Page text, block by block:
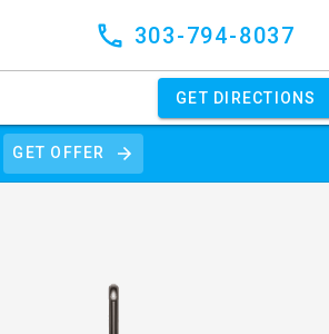
303-794-8037
GET DIRECTIONS
GET OFFER